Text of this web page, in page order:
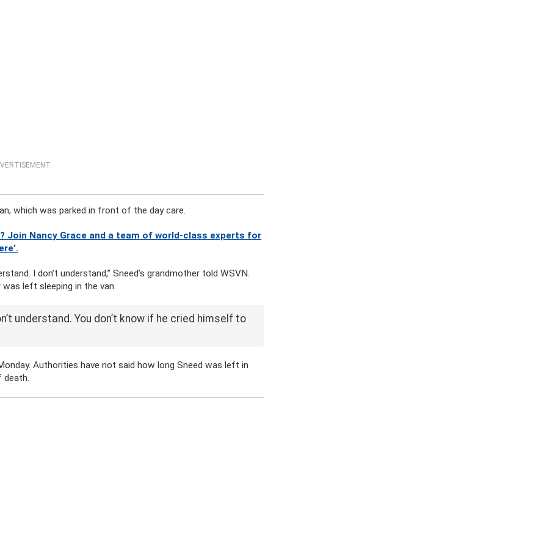
which was parked in front of the day care.
Nancy Grace and a team of world-class experts for
I don’t understand,” Sneed’s grandmother told WSVN.
left sleeping in the van.
understand. You don’t know if he cried himself to
Authorities have not said how long Sneed was left in
death.